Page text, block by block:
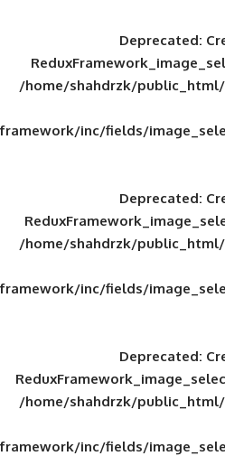
/home/
framework/inc/
/home/
framework/inc/
/home/
framework/inc/